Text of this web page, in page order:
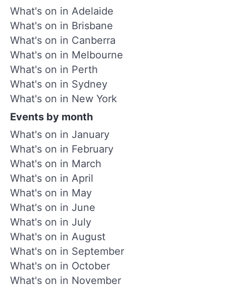
What's on in Adelaide
What's on in Brisbane
What's on in Canberra
What's on in Melbourne
What's on in Perth
What's on in Sydney
What's on in New York
Events by month
What's on in January
What's on in February
What's on in March
What's on in April
What's on in May
What's on in June
What's on in July
What's on in August
What's on in September
What's on in October
What's on in November